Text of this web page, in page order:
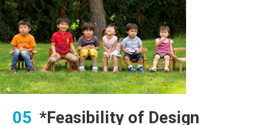
*Feasibility of Design